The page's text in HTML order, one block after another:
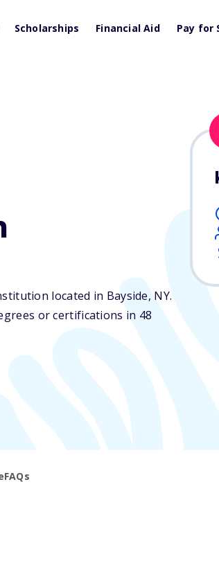
Scholarships Financial Aid Pay for
located in Bayside, NY.
or certifications in 48
FAQs